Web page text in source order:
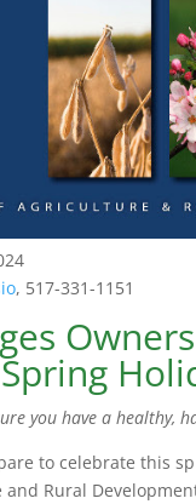
, 517-331-1151
you have a healthy,
to celebrate this
Rural